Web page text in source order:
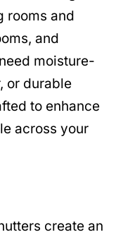
rooms and
and
moisture-
or durable
to enhance
across your
create an